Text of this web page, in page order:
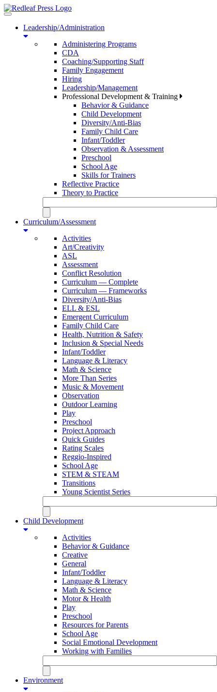
Toggle
navigationLeadership/Administration
Administering Programs
CDA
Coaching/Supporting Staff
Family Engagement
Hiring
Leadership/Management
Professional Development & Training
Behavior & Guidance
Child Development
Diversity/Anti-Bias
Family Child Care
Infant/Toddler
Observation & Assessment
Preschool
School Age
Skills for Trainers
Reflective Practice
Theory to Practice
Curriculum/Assessment
Activities
Art/Creativity
ASL
Assessment
Conflict Resolution
Curriculum — Complete
Curriculum — Frameworks
Diversity/Anti-Bias
ELL & ESL
Emergent Curriculum
Family Child Care
Health, Nutrition & Safety
Inclusion & Special Needs
Infant/Toddler
Language & Literacy
Math & Science
More Than Series
Music & Movement
Observation
Outdoor Learning
Play
Preschool
Project Approach
Quick Guides
Rating Scales
Reggio-Inspired
School Age
STEM & STEAM
Transitions
Young Scientist Series
Child Development
Activities
Behavior & Guidance
Creative
General
Infant/Toddler
Language & Literacy
Math & Science
Motor & Health
Play
Preschool
Resources for Parents
School Age
Social Emotional Development
Working with Families
Environment